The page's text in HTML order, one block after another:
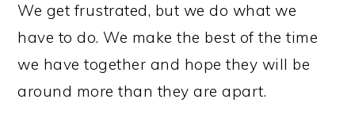
We get frustrated, but we do what we
have to do. We make the best of the time
we have together and hope they will be
around more than they are apart.